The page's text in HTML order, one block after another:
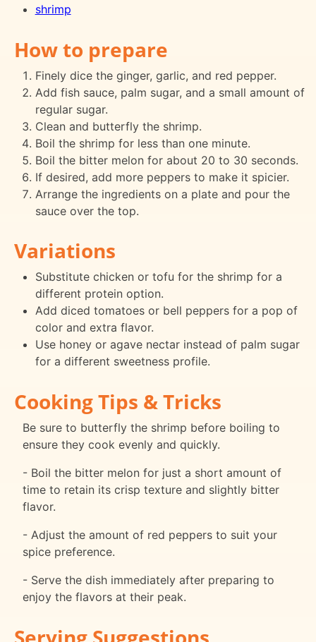
shrimp
How to prepare
Finely dice the ginger, garlic, and red pepper.
Add fish sauce, palm sugar, and a small amount of
regular sugar.
Clean and butterfly the shrimp.
Boil the shrimp for less than one minute.
Boil the bitter melon for about 20 to 30 seconds.
If desired, add more peppers to make it spicier.
Arrange the ingredients on a plate and pour the
sauce over the top.
Variations
Substitute chicken or tofu for the shrimp for a
different protein option.
Add diced tomatoes or bell peppers for a pop of
color and extra flavor.
Use honey or agave nectar instead of palm sugar
for a different sweetness profile.
Cooking Tips & Tricks
Be sure to butterfly the shrimp before boiling to
ensure they cook evenly and quickly.
- Boil the bitter melon for just a short amount of
time to retain its crisp texture and slightly bitter
flavor.
- Adjust the amount of red peppers to suit your
spice preference.
- Serve the dish immediately after preparing to
enjoy the flavors at their peak.